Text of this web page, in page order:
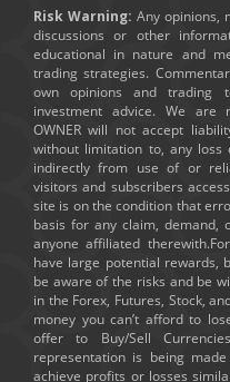
Risk Warning: Any opinions,
discussions or other
educational in nature and
trading strategies.
own opinions and trading
investment advice. We are
OWNER will not accept
without limitation to, any
indirectly from use of or
visitors and subscribers
site is on the condition that
basis for any claim, demand,
anyone affiliated
have large potential rewards,
be aware of the risks and be
in the Forex, Futures, Stock,
money you can’t afford to
offer to Buy/Sell
representation is being
achieve profits or losses